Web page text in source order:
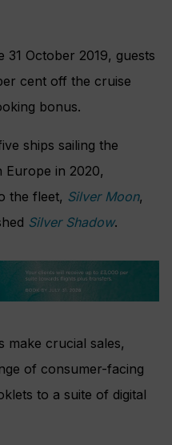
October 2019, guests
cent off the cruise
bonus.
ships sailing the
Europe in 2020,
the fleet, Silver Moon,
Silver Shadow.
make crucial sales,
of consumer-facing
to a suite of digital